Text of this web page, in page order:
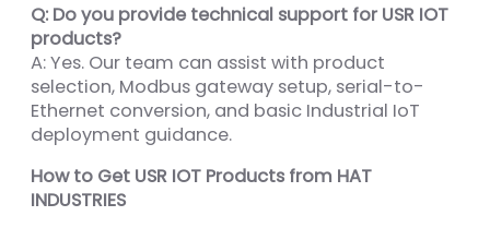
Q: Do you provide technical support for USR IOT
products?
A: Yes. Our team can assist with product
selection, Modbus gateway setup, serial-to-
Ethernet conversion, and basic Industrial IoT
deployment guidance.
How to Get USR IOT Products from HAT
INDUSTRIES